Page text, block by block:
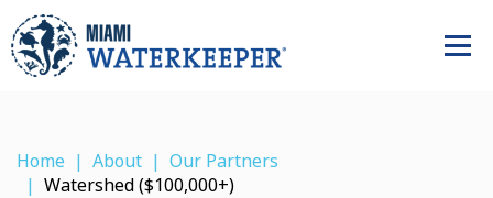
Home About
Our Partners
Watershed ($100,000+)